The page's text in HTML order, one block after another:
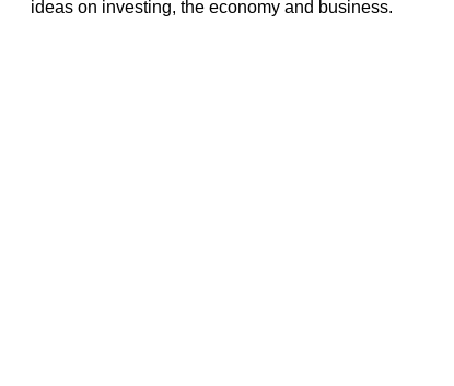
ideas on investing, the economy and business.